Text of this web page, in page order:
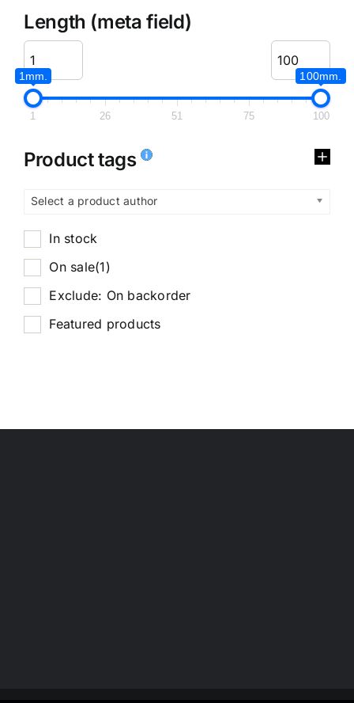
Length (meta field)
1mm. 100mm.
1 26 51 75 100
Product tags
Select a product author
In stock
On sale(1)
Exclude: On backorder
Featured products